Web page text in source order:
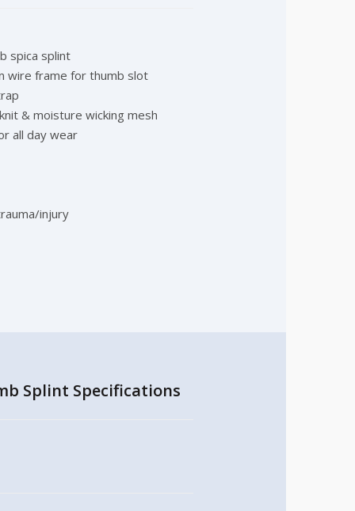
spica splint
wire frame for thumb slot
& moisture wicking mesh
all day wear
injury
Splint Specifications